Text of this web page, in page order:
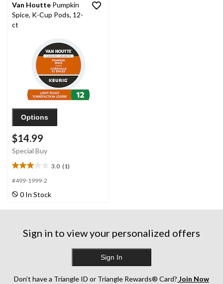
Van Houtte Pumpkin
Spice, K-Cup Pods, 12-
ct
Options
$14.99
Special Buy
3.0 (1)
3.0
out
of
5
stars.
#499-1999-2
0 In Stock
Sign in to view your personalized offers
Sign In
Don’t have a Triangle ID or Triangle Rewards® Card? Join Now